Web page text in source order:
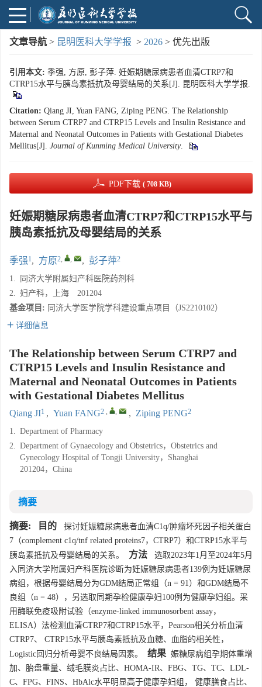
文章导航 > 昆明医科大学学报 > 2026 > 优先出版
引用本文: 季强, 方原, 彭子萍. 妊娠期糖尿病患者血清CTRP7和
CTRP15水平与胰岛素抵抗及母婴结局的关系[J]. 昆明医科大学学报.
Citation: Qiang JI, Yuan FANG, Ziping PENG. The Relationship
between Serum CTRP7 and CTRP15 Levels and Insulin Resistance and
Maternal and Neonatal Outcomes in Patients with Gestational Diabetes
Mellitus[J]. Journal of Kunming Medical University.
PDF下载 ( 708 KB)
妊娠期糖尿病患者血清CTRP7和CTRP15水平与
胰岛素抵抗及母婴结局的关系
季强1, 方原2, , , 彭子萍2
1.
同济大学附属妇产科医院药剂科
2. 妇产科，上海 201204
基金项目: 同济大学医学院学科建设重点项目（JS2210102）
详细信息
The Relationship between Serum CTRP7 and
CTRP15 Levels and Insulin Resistance and
Maternal and Neonatal Outcomes in Patients
with Gestational Diabetes Mellitus
Qiang JI1 , Yuan FANG2 , , , Ziping PENG2
1. Department of Pharmacy
2. Department of Gynaecology and Obstetrics，Obstetrics and
Gynecology Hospital of Tongji University，Shanghai
201204，China
摘要
摘要: 目的 探讨妊娠糖尿病患者血清C1q/肿瘤坏死因子相关蛋白
7（complement c1q/tnf related proteins7，CTRP7）和CTRP15水平与
胰岛素抵抗及母婴结局的关系。
方法 选取2023年1月至2024年5月
入同济大学附属妇产科医院诊断为妊娠糖尿病患者139例为妊娠糖尿
病组，根据母婴结局分为GDM结局正常组（n = 91）和GDM结局不
良组（n = 48），另选取同期孕检健康孕妇100例为健康孕妇组。采
用酶联免疫吸附试验（enzyme-linked immunosorbent assay，
ELISA）法检测血清CTRP7和CTRP15水平，Pearson相关分析血清
CTRP7、 CTRP15水平与胰岛素抵抗及血糖、血脂的相关性，
Logistic回归分析母婴不良结局因素。
结果 娠糖尿病组孕期体重增
加、胎盘重量、绒毛膜炎占比、HOMA-IR、FBG、TG、TC、LDL-
C、FPG、FINS、HbAlc水平明显高于健康孕妇组， 健康膳食占比、